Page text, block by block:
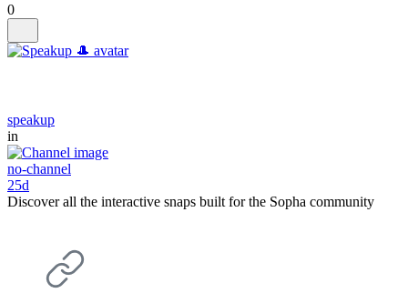
0
speakup
in
no-channel
25d
Discover all the interactive snaps built for the Sopha community